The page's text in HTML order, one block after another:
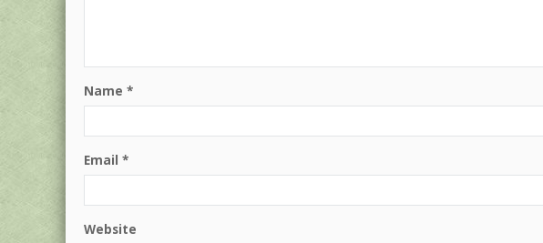
Name *
Email *
Website